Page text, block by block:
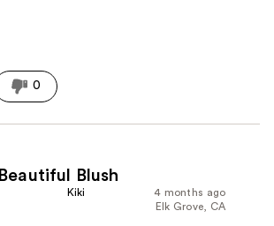
0
Beautiful Blush
4 months ago
Kiki
Elk Grove, CA